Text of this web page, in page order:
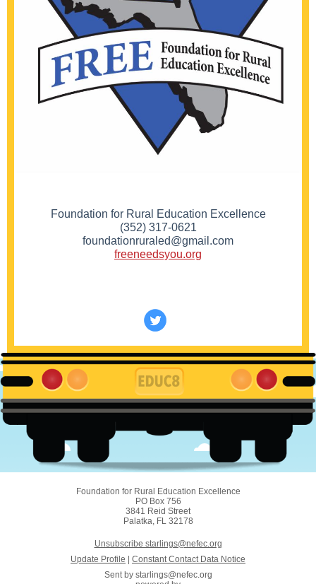
Foundation for Rural Education Excellence
(352) 317-0621
foundationruraled@gmail.com
freeneedsyou.org
Foundation for Rural Education Excellence
PO Box 756
3841 Reid Street
Palatka, FL 32178
Unsubscribe starlings@nefec.org
Update Profile
Constant Contact Data Notice
Sent by starlings@nefec.org